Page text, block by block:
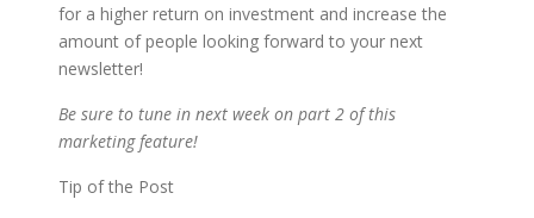
for a higher return on investment and increase the
amount of people looking forward to your next
newsletter!
Be sure to tune in next week on part 2 of this
marketing feature!
Tip of the Post